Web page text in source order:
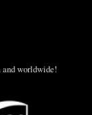
worldwide!